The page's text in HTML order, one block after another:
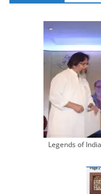
Legends of